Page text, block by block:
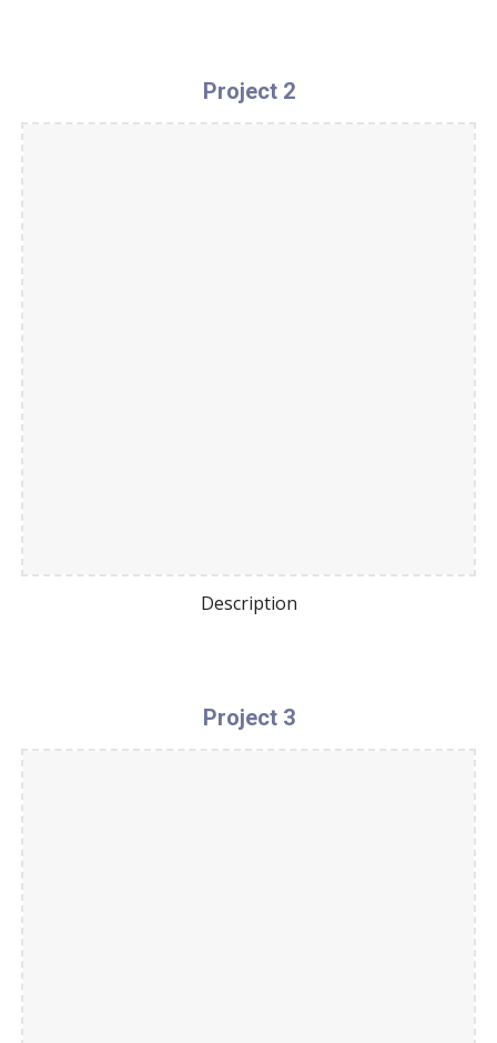
Project 2
Description
Project 3